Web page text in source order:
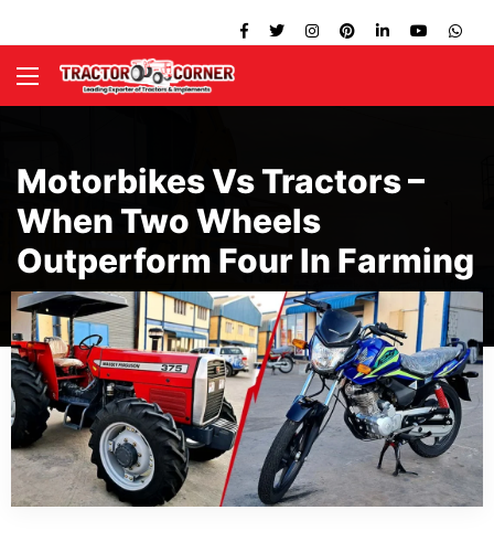
Motorbikes Vs Tractors –
When Two Wheels
Outperform Four In Farming